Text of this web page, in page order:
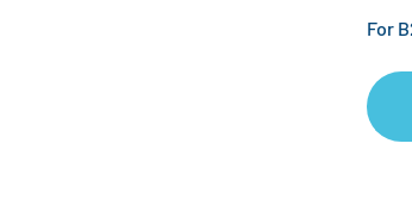
For